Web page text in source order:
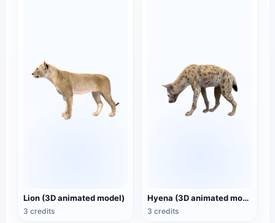
Lion (3D animated model)
3 credits
Hyena (3D animated model)
3 credits